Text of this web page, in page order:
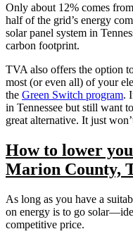
Only about 12% comes
half of the grid’s energy
solar panel system in
carbon footprint.
TVA also offers the option
most (or even all) of your
the Green Switch program.
in Tennessee but still want
great alternative. It just
How to lower
Marion County,
As long as you have a
on energy is to go
competitive price.